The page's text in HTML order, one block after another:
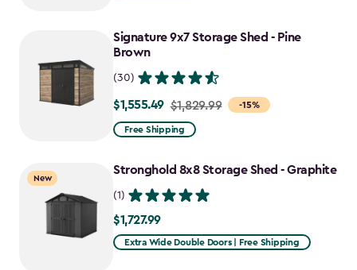
$1,470.49
Signature 9x7 Storage Shed - Pine
Brown
(30)
-15%
Price
from
to
$1,555.49 $1,829.99
Free Shipping
New
Stronghold 8x8 Storage Shed - Graphite
(1)
$1,727.99
$1,727.99
Extra Wide Double Doors | Free Shipping